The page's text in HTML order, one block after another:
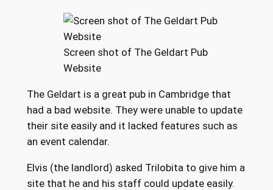
Screen shot of The Geldart Pub
Website
The Geldart is a great pub in Cambridge that
had a bad website. They were unable to update
their site easily and it lacked features such as
an event calendar.
Elvis (the landlord) asked Trilobita to give him a
site that he and his staff could update easily.